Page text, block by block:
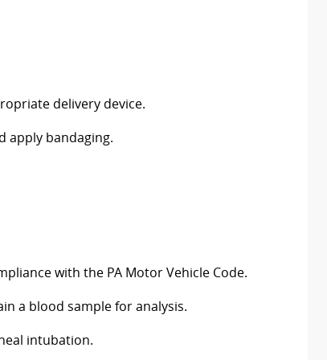
delivery device.
apply bandaging.
with the PA Motor Vehicle Code.
a blood sample for analysis.
intubation.